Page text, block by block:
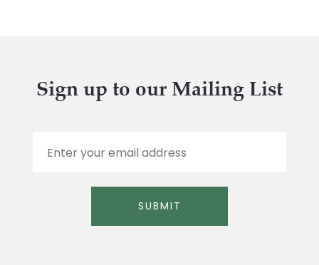
Sign up to our Mailing List
SUBMIT